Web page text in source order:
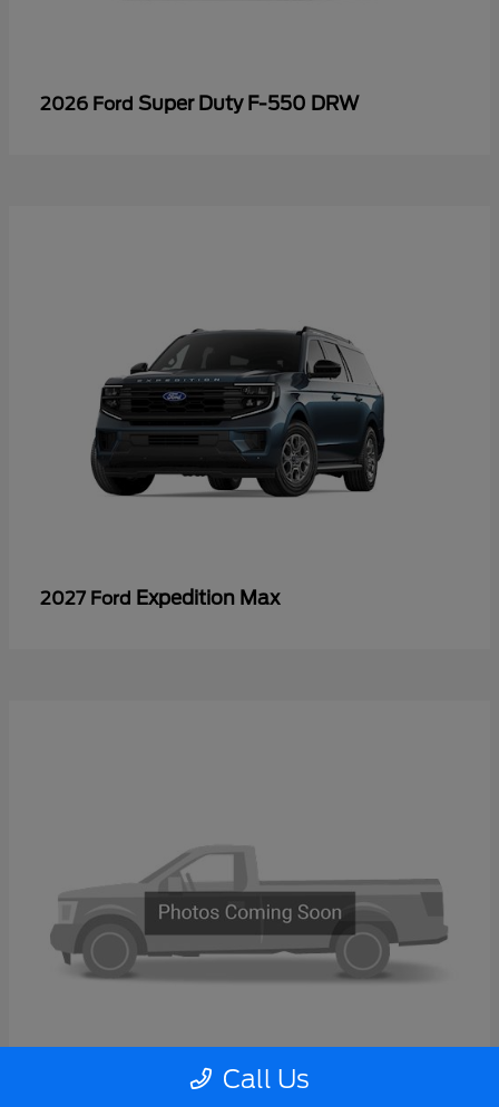
2026 Ford Super Duty F-550 DRW
2027 Ford Expedition Max
Super Duty F-600 DRW
Call Us